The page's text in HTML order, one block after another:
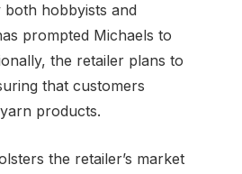
both hobbyists and
prompted Michaels to
the retailer plans to
that customers
products.
the retailer’s market